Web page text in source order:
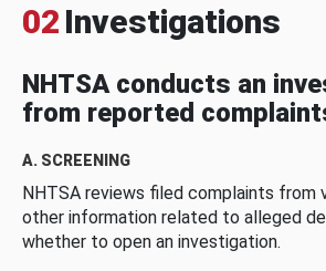
02 Investigations
NHTSA conducts an
from reported
A. SCREENING
NHTSA reviews filed complaints from
other information related to alleged
whether to open an investigation.